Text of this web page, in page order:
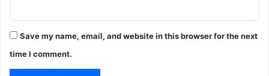
Save my name, email, and website in this browser for the next
time I comment.